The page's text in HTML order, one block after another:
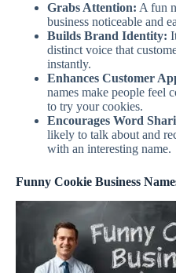
Grabs Attention: A fun
business noticeable and
Builds Brand Identity:
distinct voice that
instantly.
Enhances Customer
names make people feel
to try your cookies.
Encourages Word
likely to talk about and
with an interesting name.
Funny Cookie Business